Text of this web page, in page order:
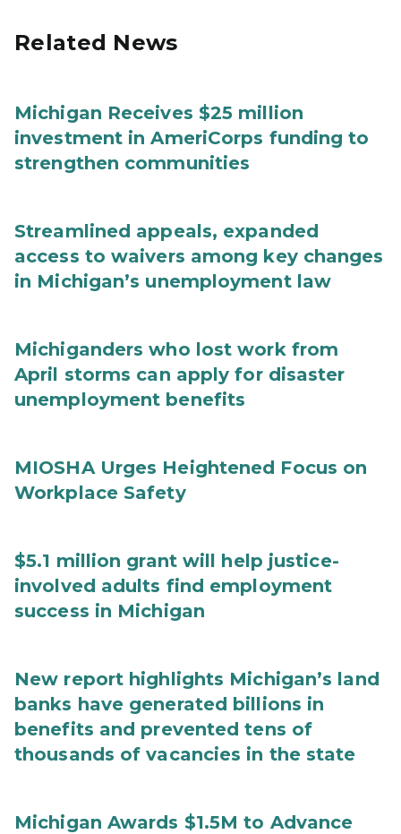
Related News
Michigan Receives $25 million
investment in AmeriCorps funding to
strengthen communities
Streamlined appeals, expanded
access to waivers among key changes
in Michigan’s unemployment law
Michiganders who lost work from
April storms can apply for disaster
unemployment benefits
MIOSHA Urges Heightened Focus on
Workplace Safety
$5.1 million grant will help justice-
involved adults find employment
success in Michigan
New report highlights Michigan’s land
banks have generated billions in
benefits and prevented tens of
thousands of vacancies in the state
Michigan Awards $1.5M to Advance